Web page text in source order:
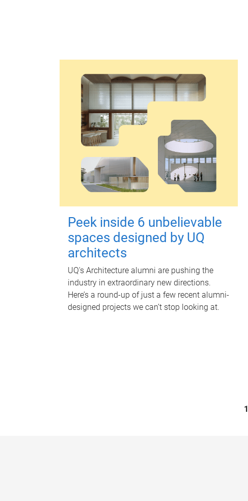
Peek inside 6 unbelievable
spaces designed by UQ
architects
UQ's Architecture alumni are pushing the
industry in extraordinary new directions.
Here’s a round-up of just a few recent alumni-
designed projects we can’t stop looking at.
1